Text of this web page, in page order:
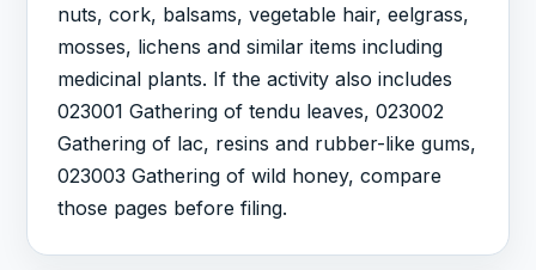
nuts, cork, balsams, vegetable hair, eelgrass,
mosses, lichens and similar items including
medicinal plants. If the activity also includes
023001 Gathering of tendu leaves, 023002
Gathering of lac, resins and rubber-like gums,
023003 Gathering of wild honey, compare
those pages before filing.